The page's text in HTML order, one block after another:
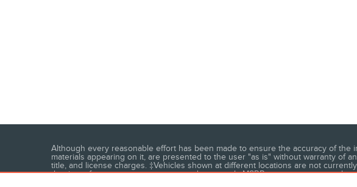
Although every reasonable effort has been made to ensure the accuracy of
materials appearing on it, are presented to the user "as is" without warranty of
title, and license charges. ‡Vehicles shown at different locations are not
the time of your request, not to exceed one week. MSRP may not represent